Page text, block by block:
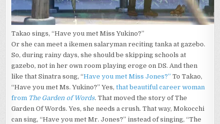
Takao sings, “Have you met Miss Yukino?”
Or she can meet a ikemen salaryman reciting tanka at gazebo.
So, during rainy days, she should be skipping schools at
gazebo, not in her own room playing eroge on DS. And then
like that Sinatra song, “Have you met Miss Jones?” To Takao,
“Have you met Ms. Yukino?” Yes,that beautiful career woman
from The Garden of Words. That moved the story of The
Garden Of Words. Yes, she needs a crush. That way, Mokocchi
can sing, “Have you met Mr. Jones?” instead of singing, “The